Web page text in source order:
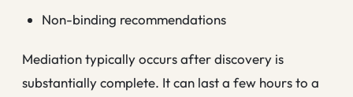
Non-binding recommendations
Mediation typically occurs after discovery is
substantially complete. It can last a few hours to a